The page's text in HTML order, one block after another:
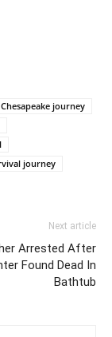
journey
journey
Next article
Arrested After
Found Dead In
Bathtub